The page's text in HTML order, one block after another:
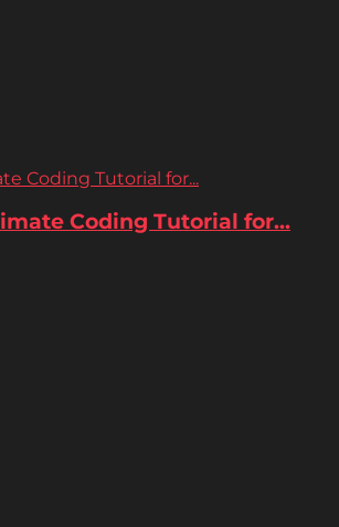
Coding Tutorial for...
Coding Tutorial for...